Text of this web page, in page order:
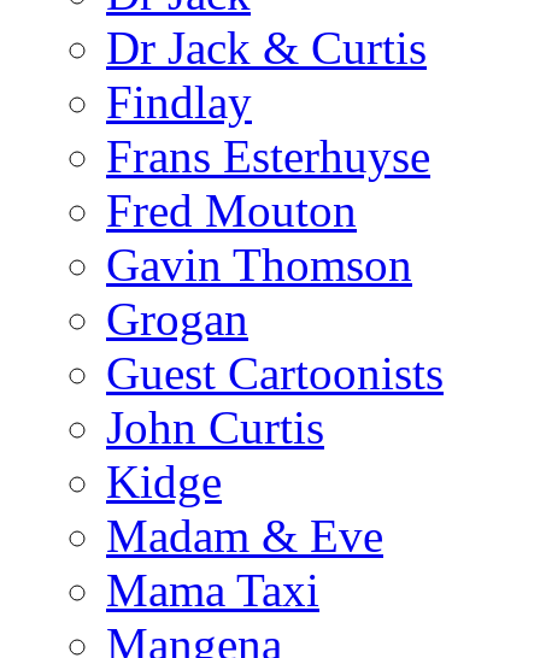
Dr Jack & Curtis
Findlay
Frans Esterhuyse
Fred Mouton
Gavin Thomson
Grogan
Guest Cartoonists
John Curtis
Kidge
Madam & Eve
Mama Taxi
Mangena